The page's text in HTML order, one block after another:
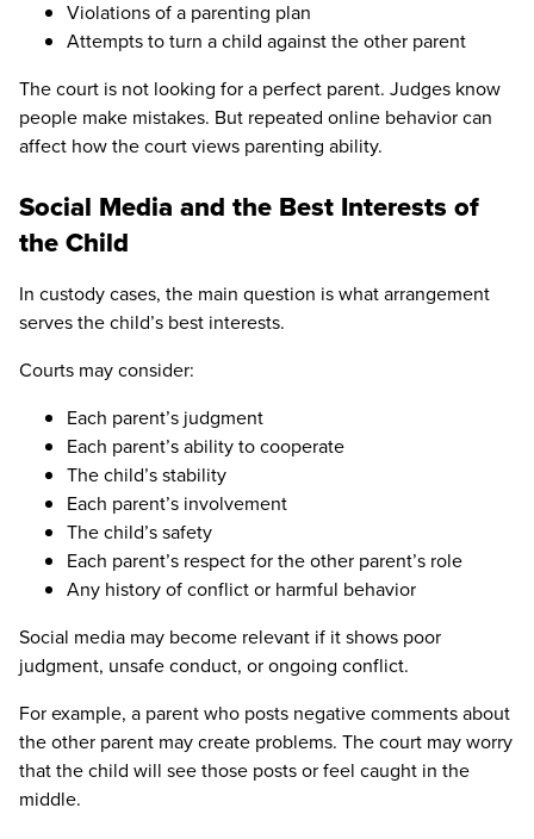
Violations of a parenting plan
Attempts to turn a child against the other parent
The court is not looking for a perfect parent. Judges know
people make mistakes. But repeated online behavior can
affect how the court views parenting ability.
Social Media and the Best Interests of
the Child
In custody cases, the main question is what arrangement
serves the child’s best interests.
Courts may consider:
Each parent’s judgment
Each parent’s ability to cooperate
The child’s stability
Each parent’s involvement
The child’s safety
Each parent’s respect for the other parent’s role
Any history of conflict or harmful behavior
Social media may become relevant if it shows poor
judgment, unsafe conduct, or ongoing conflict.
For example, a parent who posts negative comments about
the other parent may create problems. The court may worry
that the child will see those posts or feel caught in the
middle.